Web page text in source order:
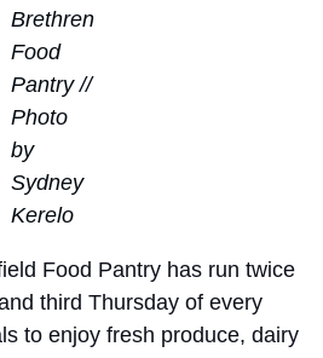
Brethren
Food
Pantry //
Photo
by
Sydney
Kerelo
Food Pantry has run twice
third Thursday of every
to enjoy fresh produce, dairy